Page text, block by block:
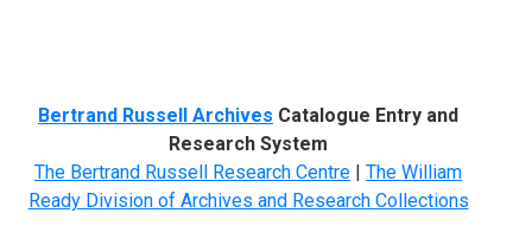
Bertrand Russell Archives Catalogue Entry and
Research System
The Bertrand Russell Research Centre | The William
Ready Division of Archives and Research Collections